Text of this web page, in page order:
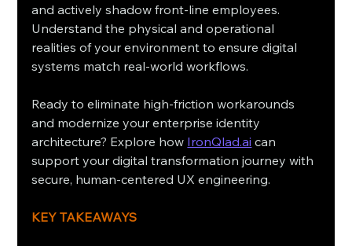
and actively shadow front-line employees.
Understand the physical and operational
realities of your environment to ensure digital
systems match real-world workflows.
Ready to eliminate high-friction workarounds
and modernize your enterprise identity
architecture? Explore how IronQlad.ai can
support your digital transformation journey with
secure, human-centered UX engineering.
KEY TAKEAWAYS